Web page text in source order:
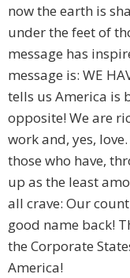
now the earth is
under the feet of
message has
message is: WE
tells us America is
opposite! We are
work and, yes,
those who have,
up as the least
all crave: Our
good name back!
the Corporate
America!